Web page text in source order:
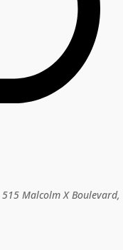
515 Malcolm X Boulevard,